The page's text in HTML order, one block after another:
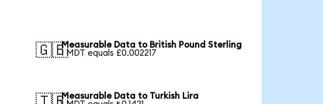
🇬🇧Measurable Data to British Pound Sterling
1 MDT equals £0.002217
Measurable Data to Turkish Lira